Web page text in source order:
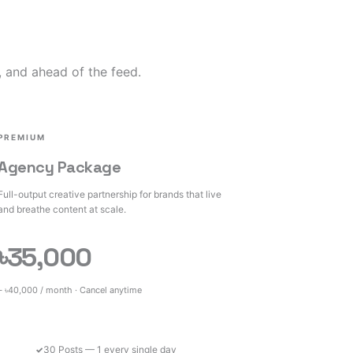
ahead of the feed.
Package
output creative partnership for brands that live
breathe content at scale.
৳40,000 / month · Cancel anytime
30 Posts — 1 every single day